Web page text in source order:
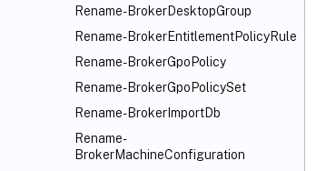
Rename-BrokerDesktopGroup
Rename-BrokerEntitlementPolicyRule
Rename-BrokerGpoPolicy
Rename-BrokerGpoPolicySet
Rename-BrokerImportDb
Rename-
BrokerMachineConfiguration